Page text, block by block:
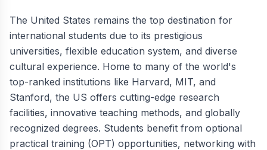
The United States remains the top destination for
international students due to its prestigious
universities, flexible education system, and diverse
cultural experience. Home to many of the world's
top-ranked institutions like Harvard, MIT, and
Stanford, the US offers cutting-edge research
facilities, innovative teaching methods, and globally
recognized degrees. Students benefit from optional
practical training (OPT) opportunities, networking with